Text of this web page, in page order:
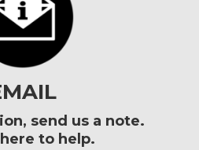
send us a note.
to help.